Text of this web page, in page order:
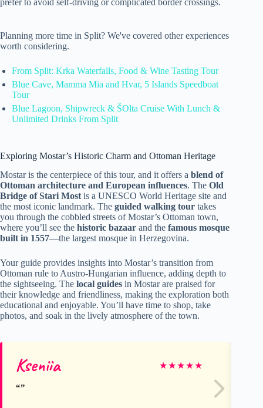
Planning more time in Split? We've covered other experiences
worth considering.
From Split: Krka Waterfalls, Food & Wine Tasting Tour
Blue Cave, Mamma Mia and Hvar, 5 Islands Speedboat
Tour
Blue Lagoon, Shipwreck & ŠOlta Cruise With Lunch &
Unlimited Drinks From Split
Exploring Mostar’s Historic Charm and Ottoman Heritage
Mostar is the centerpiece of this tour, and it offers a blend of
Ottoman architecture and European influences. The Old
Bridge of Stari Most is a UNESCO World Heritage site and
the most iconic landmark. The guided walking tour takes
you through the cobbled streets of Mostar’s Ottoman town,
where you’ll see the historic bazaar and the famous mosque
built in 1557—the largest mosque in Herzegovina.
Your guide provides insights into Mostar’s transition from
Ottoman rule to Austro-Hungarian influence, adding depth to
the sightseeing. The local guides in Mostar are praised for
their knowledge and friendliness, making the exploration both
educational and enjoyable. You’ll have time to shop, take
photos, and soak in the lively atmosphere of the town.
Kseniia ★★★★★